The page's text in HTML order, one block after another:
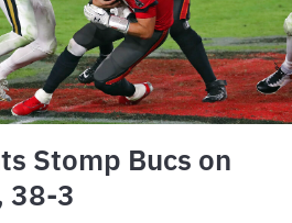
Stomp Bucs on
38-3